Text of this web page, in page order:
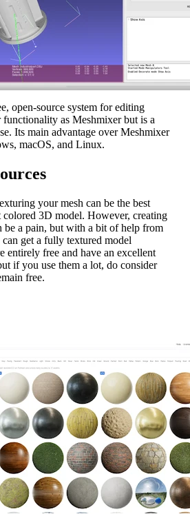
open-source system for editing
functionality as Meshmixer but is a
Its main advantage over Meshmixer
macOS, and Linux.
your mesh can be the best
colored 3D model. However, creating
be a pain, but with a bit of help from
get a fully textured model
entirely free and have an excellent
if you use them a lot, do consider
free.